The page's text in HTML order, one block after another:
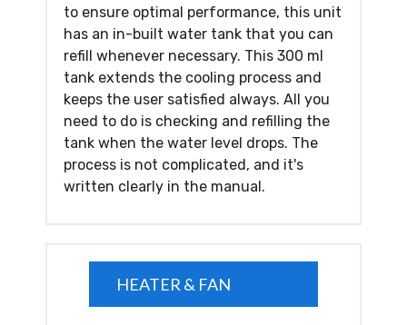
to ensure optimal performance, this unit
has an in-built water tank that you can
refill whenever necessary. This 300 ml
tank extends the cooling process and
keeps the user satisfied always. All you
need to do is checking and refilling the
tank when the water level drops. The
process is not complicated, and it's
written clearly in the manual.
HEATER & FAN